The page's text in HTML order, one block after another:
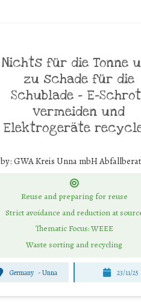
Nichts für die Tonne
zu schade für die
Schublade – E-
vermeiden und
Elektrogeräte
by: GWA Kreis Unna mbH
Reuse and preparing for reuse
Strict avoidance and reduction at
Thematic Focus: WEEE
Waste sorting and recycling
Germany -Unna 23/11/25